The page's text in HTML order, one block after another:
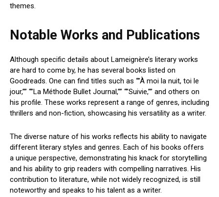
themes.
Notable Works and Publications
Although specific details about Lameignère’s literary works
are hard to come by, he has several books listed on
Goodreads. One can find titles such as “”À moi la nuit, toi le
jour,”” “”La Méthode Bullet Journal,”” “”Suivie,”” and others on
his profile. These works represent a range of genres, including
thrillers and non-fiction, showcasing his versatility as a writer.
The diverse nature of his works reflects his ability to navigate
different literary styles and genres. Each of his books offers
a unique perspective, demonstrating his knack for storytelling
and his ability to grip readers with compelling narratives. His
contribution to literature, while not widely recognized, is still
noteworthy and speaks to his talent as a writer.